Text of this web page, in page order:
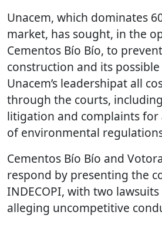
Unacem, which dominates
market, has sought, in the
Cementos Bío Bío, to
construction and its
Unacem’s leadershipat all
through the courts,
litigation and complaints for
of environmental
Cementos Bío Bío and
respond by presenting the
INDECOPI, with two
alleging uncompetitive